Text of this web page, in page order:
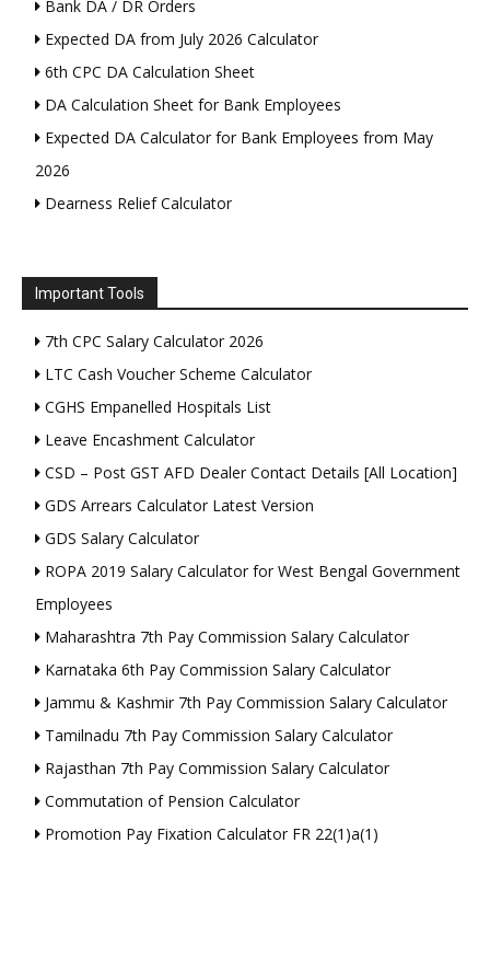
Bank DA / DR Orders
Expected DA from July 2026 Calculator
6th CPC DA Calculation Sheet
DA Calculation Sheet for Bank Employees
Expected DA Calculator for Bank Employees from May
2026
Dearness Relief Calculator
Important Tools
7th CPC Salary Calculator 2026
LTC Cash Voucher Scheme Calculator
CGHS Empanelled Hospitals List
Leave Encashment Calculator
CSD – Post GST AFD Dealer Contact Details [All Location]
GDS Arrears Calculator Latest Version
GDS Salary Calculator
ROPA 2019 Salary Calculator for West Bengal Government
Employees
Maharashtra 7th Pay Commission Salary Calculator
Karnataka 6th Pay Commission Salary Calculator
Jammu & Kashmir 7th Pay Commission Salary Calculator
Tamilnadu 7th Pay Commission Salary Calculator
Rajasthan 7th Pay Commission Salary Calculator
Commutation of Pension Calculator
Promotion Pay Fixation Calculator FR 22(1)a(1)